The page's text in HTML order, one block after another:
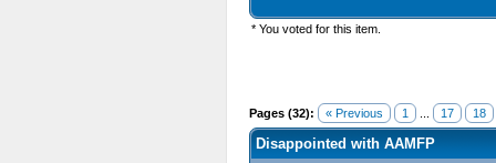
* You voted for this item.
Pages (32): « Previous 1 17 18
Disappointed with AAMFP